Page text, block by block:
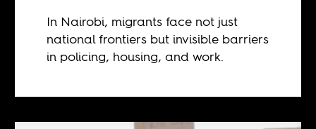
In Nairobi, migrants face not just
national frontiers but invisible barriers
in policing, housing, and work.